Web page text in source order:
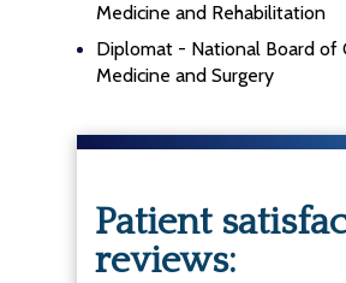
Medicine and Rehabilitation
Diplomat - National Board of
Medicine and Surgery
Patient
reviews: